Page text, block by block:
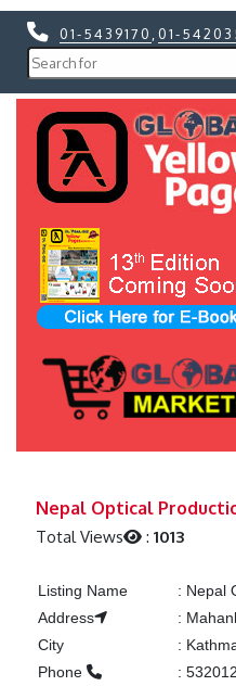
01-5439170 01-
Nepal Optical
Total Views :1013
Listing Name : Nepal
Address
:
City
:
Phone
: